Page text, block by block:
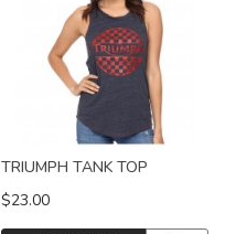
TRIUMPH TANK TOP
$23.00